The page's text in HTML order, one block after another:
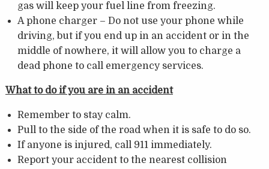
gas will keep your fuel line from freezing.
A phone charger – Do not use your phone while
driving, but if you end up in an accident or in the
middle of nowhere, it will allow you to charge a
dead phone to call emergency services.
What to do if you are in an accident
Remember to stay calm.
Pull to the side of the road when it is safe to do so.
If anyone is injured, call 911 immediately.
Report your accident to the nearest collision